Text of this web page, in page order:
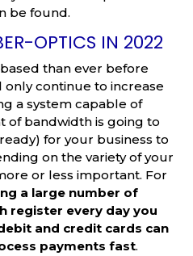
be found.
OPTICS IN 2022
than ever before
only continue to increase
a system capable of
of bandwidth is going to
for your business to
on the variety of your
or less important. For
a large number of
register every day you
and credit cards can
payments fast.